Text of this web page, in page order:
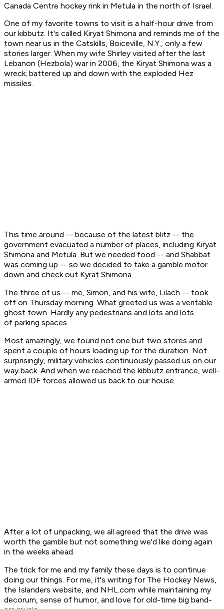
Canada Centre hockey rink in Metula in the north of Israel.
One of my favorite towns to visit is a half-hour drive from
our kibbutz. It's called Kiryat Shimona and reminds me of the
town near us in the Catskills, Boiceville, N.Y., only a few
stories larger. When my wife Shirley visited after the last
Lebanon (Hezbola) war in 2006, the Kiryat Shimona was a
wreck; battered up and down with the exploded Hez
missiles.
This time around -- because of the latest blitz -- the
government evacuated a number of places, including Kiryat
Shimona and Metula. But we needed food -- and Shabbat
was coming up -- so we decided to take a gamble motor
down and check out Kyrat Shimona.
The three of us -- me, Simon, and his wife, Lilach -- took
off on Thursday morning. What greeted us was a veritable
ghost town. Hardly any pedestrians and lots and lots
of parking spaces.
Most amazingly, we found not one but two stores and
spent a couple of hours loading up for the duration. Not
surprisingly, military vehicles continuously passed us on our
way back. And when we reached the kibbutz entrance, well-
armed IDF forces allowed us back to our house.
After a lot of unpacking, we all agreed that the drive was
worth the gamble but not something we'd like doing again
in the weeks ahead.
The trick for me and my family these days is to continue
doing our things. For me, it's writing for The Hockey News,
the Islanders website, and NHL.com while maintaining my
decorum, sense of humor, and love for old-time big band-